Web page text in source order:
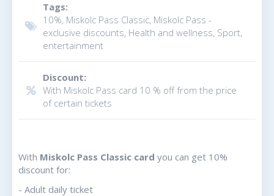
Tags:
10%, Miskolc Pass Classic, Miskolc Pass -
exclusive discounts, Health and wellness, Sport,
entertainment
Discount:
With Miskolc Pass card 10 % off from the price
of certain tickets
With Miskolc Pass Classic card you can get 10%
discount for:
- Adult daily ticket